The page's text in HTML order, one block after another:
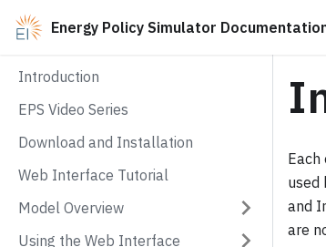
Energy Policy Simulator
Introduction
EPS Video Series
Download and Installation
Web Interface Tutorial
Model Overview
Using the Web Interface
used
and
are